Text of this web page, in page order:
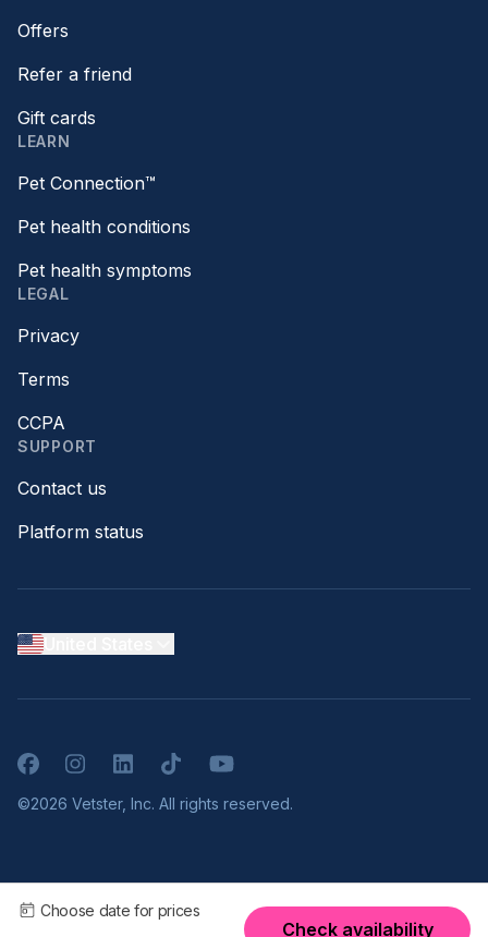
Choose date for prices
Check availability
Offers
Refer a friend
Gift cards
LEARN
Pet Connection™
Pet health conditions
Pet health symptoms
LEGAL
Privacy
Terms
CCPA
SUPPORT
Contact us
Platform status
FacebookInstagramLinkedInTikTokYouTube
©2026 Vetster, Inc. All rights reserved.